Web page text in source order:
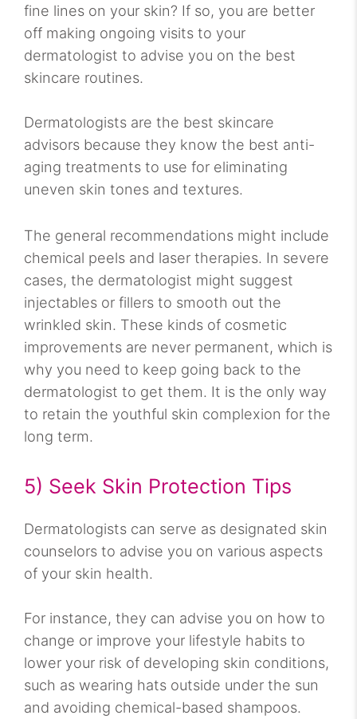
fine lines on your skin? If so, you are better
off making ongoing visits to your
dermatologist to advise you on the best
skincare routines.
Dermatologists are the best skincare
advisors because they know the best anti-
aging treatments to use for eliminating
uneven skin tones and textures.
The general recommendations might include
chemical peels and laser therapies. In severe
cases, the dermatologist might suggest
injectables or fillers to smooth out the
wrinkled skin. These kinds of cosmetic
improvements are never permanent, which is
why you need to keep going back to the
dermatologist to get them. It is the only way
to retain the youthful skin complexion for the
long term.
5) Seek Skin Protection Tips
Dermatologists can serve as designated skin
counselors to advise you on various aspects
of your skin health.
For instance, they can advise you on how to
change or improve your lifestyle habits to
lower your risk of developing skin conditions,
such as wearing hats outside under the sun
and avoiding chemical-based shampoos.